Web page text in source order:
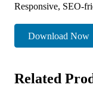
Responsive, SEO-
Download Now
Related